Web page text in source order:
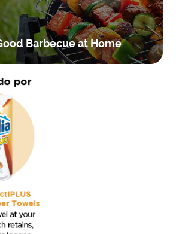
Barbecue at Home